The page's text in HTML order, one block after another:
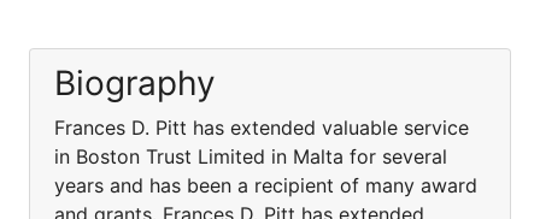
Biography
Frances D. Pitt has extended valuable service
in Boston Trust Limited in Malta for several
years and has been a recipient of many award
and grants. Frances D. Pitt has extended